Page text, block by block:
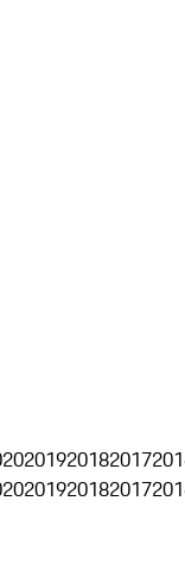
201920182017
201920182017